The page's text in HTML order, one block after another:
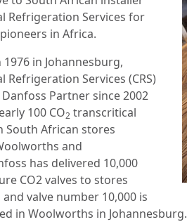
Refrigeration Services for
pioneers in Africa.
in Johannesburg,
Refrigeration Services (CRS)
Partner since 2002
100 CO2 transcritical
South African stores
and
has delivered 10,000
CO2 valves to stores
valve number 10,000 is
in Woolworths in Johannesburg.